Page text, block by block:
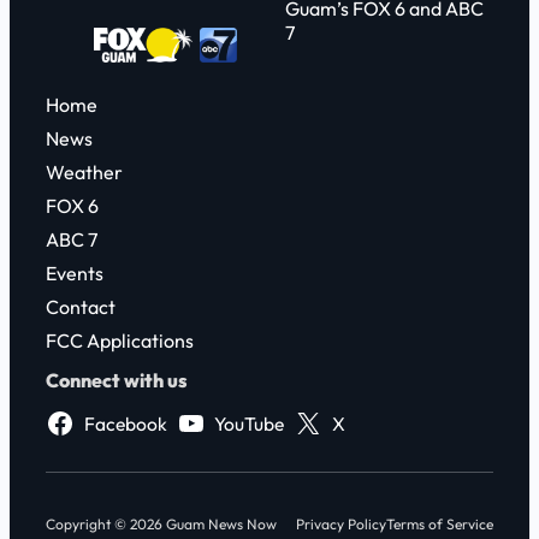
Guam’s FOX 6 and ABC
7
Home
News
Weather
FOX 6
ABC 7
Events
Contact
FCC Applications
Connect with us
Facebook
YouTube X
Copyright © 2026 Guam News Now Privacy PolicyTerms of Service